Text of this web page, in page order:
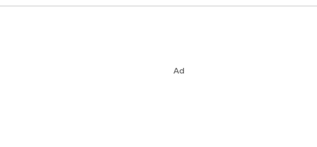
Ad